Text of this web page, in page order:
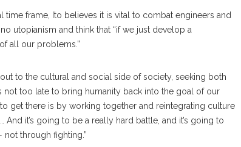
frame, Ito believes it is vital to combat engineers and
utopianism and think that “if we just develop a
all our problems.”
to the cultural and social side of society, seeking both
not too late to bring humanity back into the goal of our
get there is by working together and reintegrating culture
it’s going to be a really hard battle, and it’s going to
through fighting.”